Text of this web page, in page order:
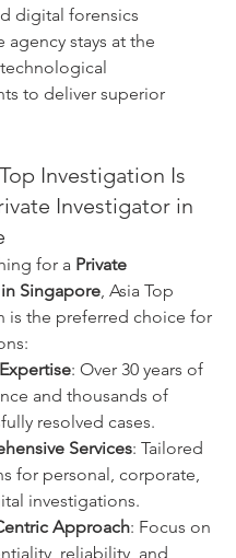
digital forensics
agency stays at the
to deliver superior
Investigation Is
Investigator in
for a Private
Singapore , Asia Top
is the preferred choice for
: Over 30 years of
and thousands of
resolved cases.
Services: Tailored
for personal, corporate,
investigations.
Approach: Focus on
reliability, and